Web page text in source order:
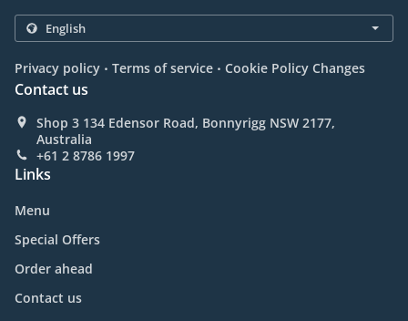
Privacy policy . Terms of service . Cookie Policy Changes
Contact us
Shop 3 134 Edensor Road, Bonnyrigg NSW 2177,
Australia
+61 2 8786 1997
Links
Menu
Special Offers
Order ahead
Contact us